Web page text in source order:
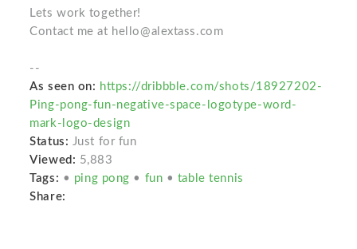
Lets work together!
Contact me at hello@alextass.com
--
As seen on: https://dribbble.com/shots/18927202-
Ping-pong-fun-negative-space-logotype-word-
mark-logo-design
Status: Just for fun
Viewed: 5,883
Tags: • ping pong • fun • table tennis
Share: